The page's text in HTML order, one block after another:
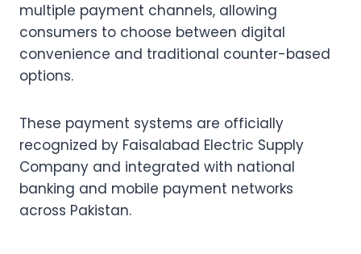
multiple payment channels, allowing
consumers to choose between digital
convenience and traditional counter-based
options.
These payment systems are officially
recognized by Faisalabad Electric Supply
Company and integrated with national
banking and mobile payment networks
across Pakistan.